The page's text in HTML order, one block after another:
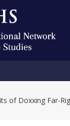
of Doxxing Far-